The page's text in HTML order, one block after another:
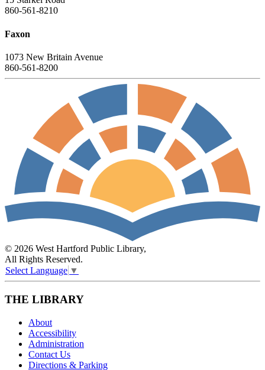
860-561-8210
Faxon
1073 New Britain Avenue
860-561-8200
© 2026 West Hartford Public Library,
All Rights Reserved.
Select Language ▼
THE LIBRARY
About
Accessibility
Administration
Contact Us
Directions & Parking